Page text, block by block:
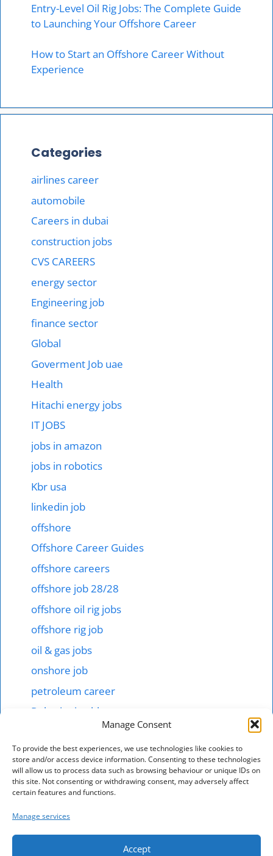
Manage Consent
To provide the best experiences, we use technologies like cookies to
store and/or access device information. Consenting to these technologies
will allow us to process data such as browsing behaviour or unique IDs on
this site. Not consenting or withdrawing consent, may adversely affect
certain features and functions.
Manage services
Accept
Entry-Level Oil Rig Jobs: The Complete Guide
to Launching Your Offshore Career
How to Start an Offshore Career Without
Experience
Categories
airlines career
automobile
Careers in dubai
construction jobs
CVS CAREERS
energy sector
Engineering job
finance sector
Global
Goverment Job uae
Health
Hitachi energy jobs
IT JOBS
jobs in amazon
jobs in robotics
Kbr usa
linkedin job
offshore
Offshore Career Guides
offshore careers
offshore job 28/28
offshore oil rig jobs
offshore rig job
oil & gas jobs
onshore job
petroleum career
Robotics in abb
Shipping & offshore
smart tech jobs
starting salary 1000$ here
technical jobs in mnc hotel
Total energies jonb
vacancy in australia